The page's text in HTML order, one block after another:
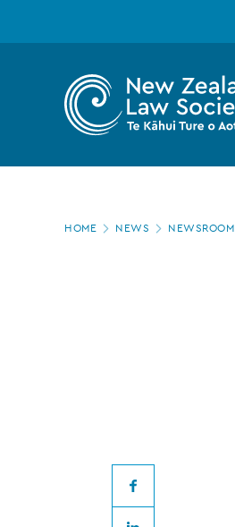
Zealand
Law
source
Page
HOME NEWS NEWSROOM
Facebook